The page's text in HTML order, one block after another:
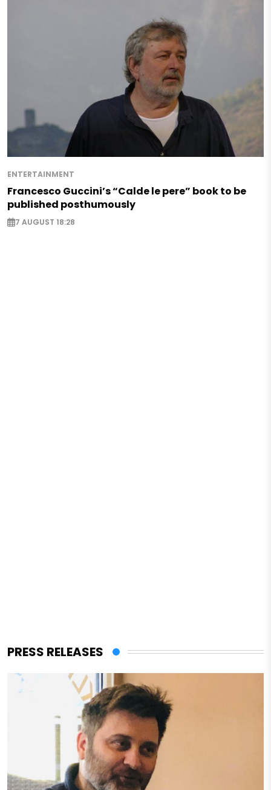
ENTERTAINMENT
Francesco Guccini’s “Calde le pere” book to be
published posthumously
7 AUGUST 18:28
PRESS RELEASES